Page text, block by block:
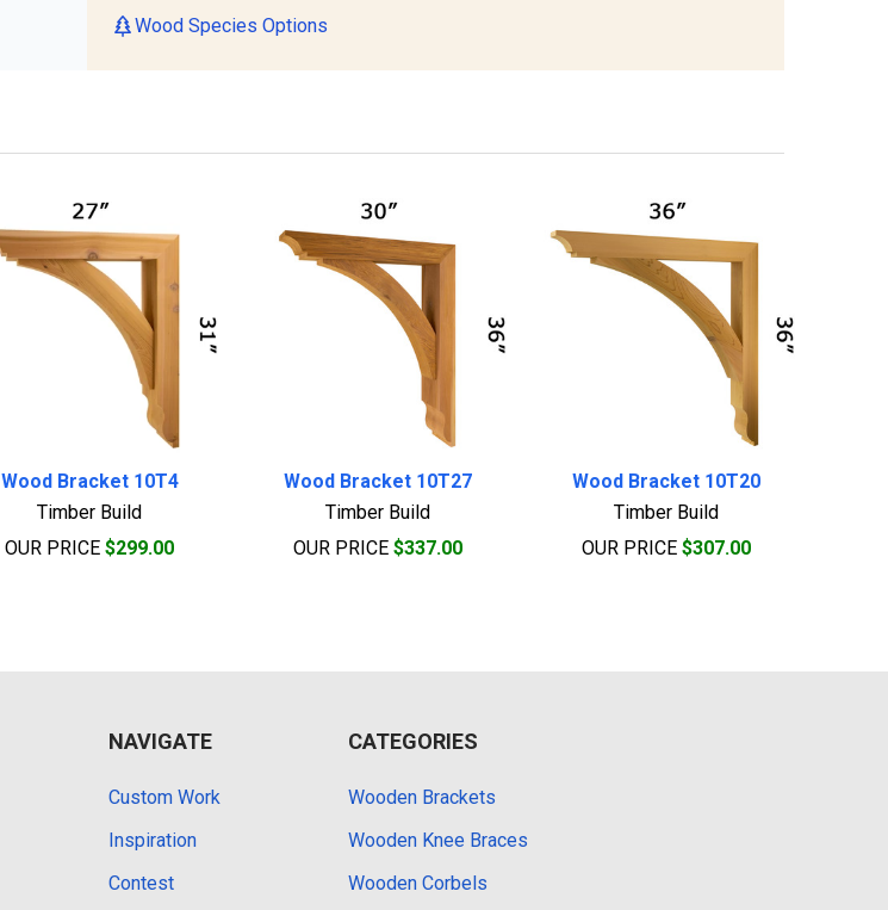
Wood Species Options
Wood Bracket 10T4
Timber Build
OUR PRICE $299.00
Wood Bracket 10T27
Timber Build
OUR PRICE $337.00
Wood Bracket 10T20
Timber Build
OUR PRICE $307.00
NAVIGATE
Custom Work
Inspiration
Contest
CATEGORIES
Wooden Brackets
Wooden Knee Braces
Wooden Corbels